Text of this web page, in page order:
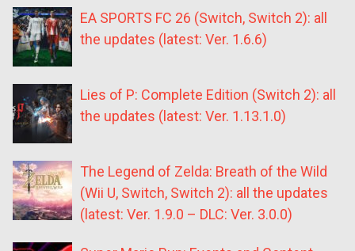
EA SPORTS FC 26 (Switch, Switch 2): all
the updates (latest: Ver. 1.6.6)
Lies of P: Complete Edition (Switch 2): all
the updates (latest: Ver. 1.13.1.0)
The Legend of Zelda: Breath of the Wild
(Wii U, Switch, Switch 2): all the updates
(latest: Ver. 1.9.0 – DLC: Ver. 3.0.0)